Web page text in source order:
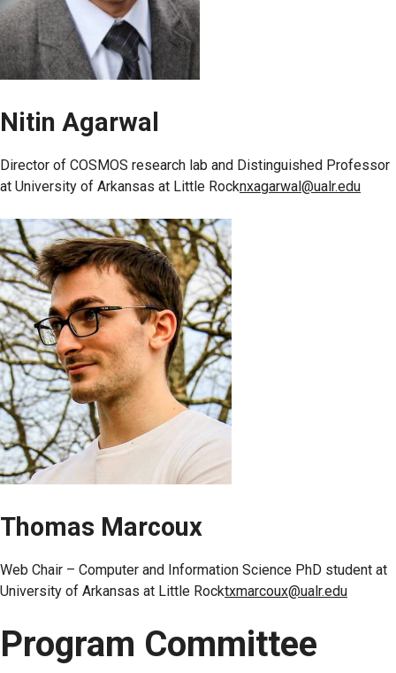
Nitin Agarwal
Director of COSMOS research lab and Distinguished Professor
at University of Arkansas at Little Rocknxagarwal@ualr.edu
Thomas Marcoux
Web Chair – Computer and Information Science PhD student at
University of Arkansas at Little Rocktxmarcoux@ualr.edu
Program Committee